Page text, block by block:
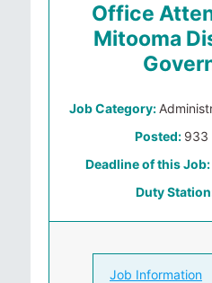
Office
Mitooma
Job Category:
Posted: 933
Deadline of this Job:
Duty
Job Information